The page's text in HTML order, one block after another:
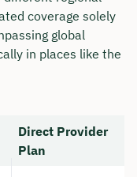
coverage solely
global
in places like the
Direct Provider
Plan